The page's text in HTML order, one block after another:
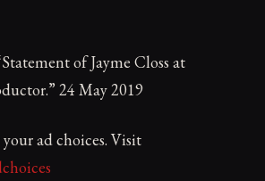
of Jayme Closs at
24 May 2019
ad choices. Visit